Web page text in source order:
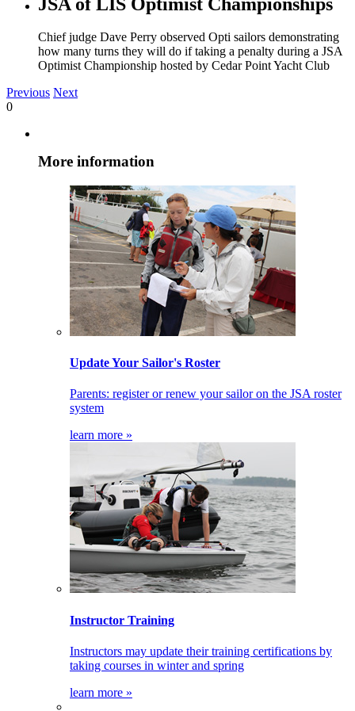
Chief judge Dave Perry observed Opti sailors demonstrating
how many turns they will do if taking a penalty during a JSA
Optimist Championship hosted by Cedar Point Yacht Club
Previous Next
0
More information
Update Your Sailor's Roster
Parents: register or renew your sailor on the JSA roster
system
learn more »
Instructor Training
Instructors may update their training certifications by
taking courses in winter and spring
learn more »